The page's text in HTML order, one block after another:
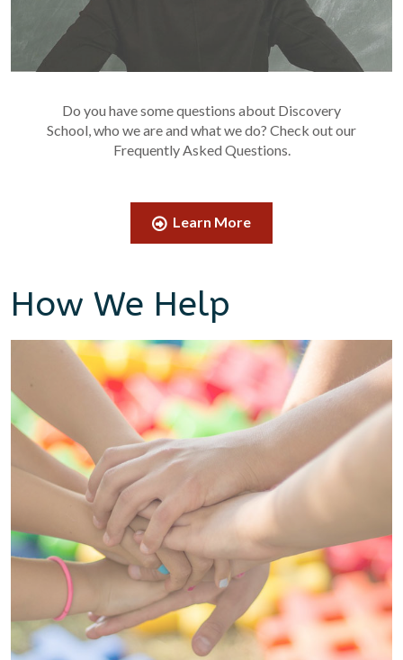
Do you have some questions about Discovery
School, who we are and what we do? Check out our
Frequently Asked Questions.
Learn More
How We Help